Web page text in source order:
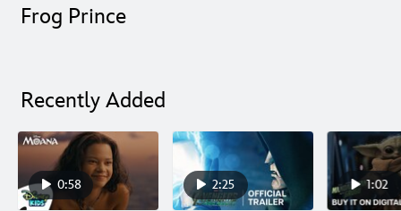
Frog Prince
Recently Added
0:58 2:25 1:02